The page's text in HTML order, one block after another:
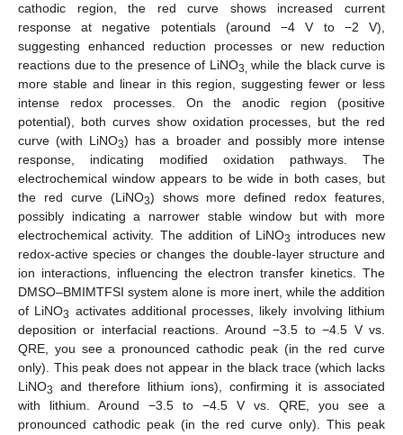
cathodic region, the red curve shows increased current
response at negative potentials (around −4 V to −2 V),
suggesting enhanced reduction processes or new reduction
reactions due to the presence of LiNO3, while the black curve is
more stable and linear in this region, suggesting fewer or less
intense redox processes. On the anodic region (positive
potential), both curves show oxidation processes, but the red
curve (with LiNO3) has a broader and possibly more intense
response, indicating modified oxidation pathways. The
electrochemical window appears to be wide in both cases, but
the red curve (LiNO3) shows more defined redox features,
possibly indicating a narrower stable window but with more
electrochemical activity. The addition of LiNO3
introduces new
redox-active species or changes the double-layer structure and
ion interactions, influencing the electron transfer kinetics. The
DMSO–BMIMTFSI system alone is more inert, while the addition
of LiNO3 activates additional processes, likely involving lithium
deposition or interfacial reactions. Around −3.5 to −4.5 V vs.
QRE, you see a pronounced cathodic peak (in the red curve
only). This peak does not appear in the black trace (which lacks
LiNO3
and therefore lithium ions), confirming it is associated
with lithium. Around −3.5 to −4.5 V vs. QRE, you see a
pronounced cathodic peak (in the red curve only). This peak